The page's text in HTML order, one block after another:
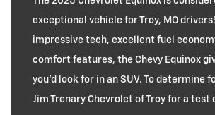
exceptional vehicle for Troy, MO
impressive tech, excellent fuel
comfort features, the Chevy Equinox
you'd look for in an SUV. To determine
Jim Trenary Chevrolet of Troy for a test